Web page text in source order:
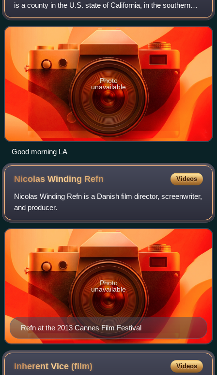
is a county in the U.S. state of California, in the southern
region of the state. It is the most populous county in the
United States, with 9,69
Photo
unavailable
Good morning LA
Nicolas Winding Refn Videos
Nicolas Winding Refn is a Danish film director, screenwriter,
and producer.
Refn at the 2013 Cannes Film Festival
Photo
unavailable
Inherent Vice(film) Videos